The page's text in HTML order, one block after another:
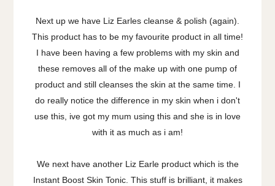
Next up we have Liz Earles cleanse & polish (again).
This product has to be my favourite product in all time!
I have been having a few problems with my skin and
these removes all of the make up with one pump of
product and still cleanses the skin at the same time. I
do really notice the difference in my skin when i don't
use this, ive got my mum using this and she is in love
with it as much as i am!
We next have another Liz Earle product which is the
Instant Boost Skin Tonic. This stuff is brilliant, it makes